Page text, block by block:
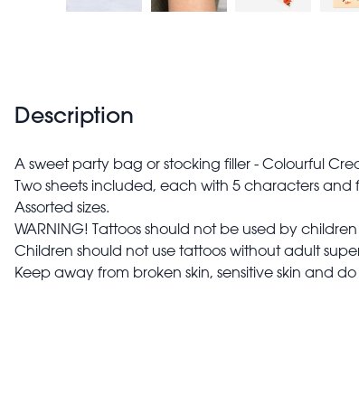
Description
A sweet party bag or stocking filler - Colourful
Two sheets included, each with 5 characters
Assorted sizes.
WARNING! Tattoos should not be used by
Children should not use tattoos without adult
Keep away from broken skin, sensitive skin and do